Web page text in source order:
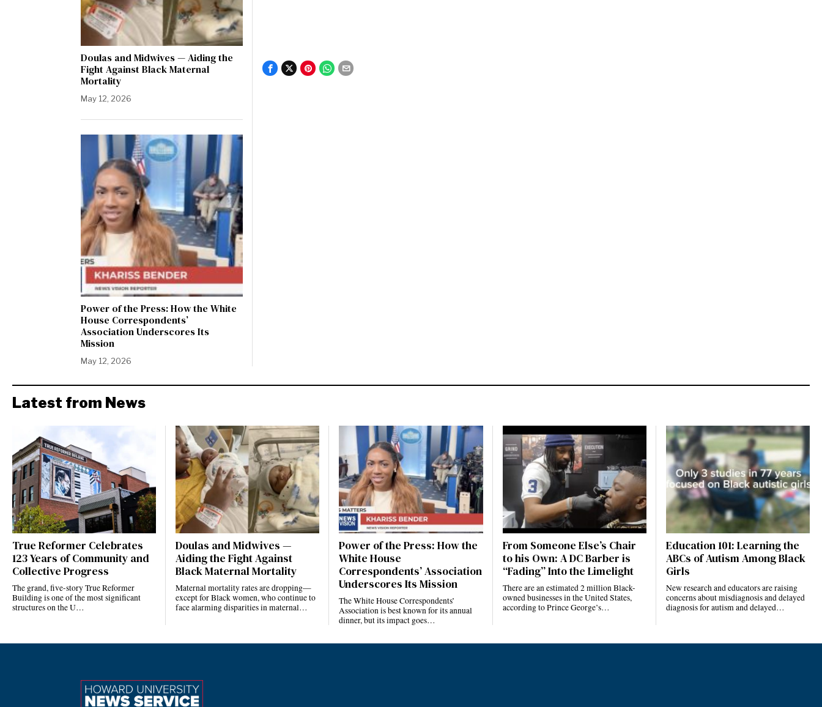
Doulas and Midwives — Aiding the
Fight Against Black Maternal
Mortality
May 12, 2026
Power of the Press: How the White
House Correspondents’
Association Underscores Its
Mission
May 12, 2026
Latest from News
True Reformer Celebrates
123 Years of Community and
Collective Progress
The grand, five-story True Reformer
Building is one of the most significant
structures on the U…
Doulas and Midwives —
Aiding the Fight Against
Black Maternal Mortality
Maternal mortality rates are dropping—
except for Black women, who continue to
face alarming disparities in maternal…
Power of the Press: How the
White House
Correspondents’ Association
Underscores Its Mission
The White House Correspondents’
Association is best known for its annual
dinner, but its impact goes…
From Someone Else’s Chair
to his Own: A DC Barber is
“Fading” Into the Limelight
There are an estimated 2 million Black-
owned businesses in the United States,
according to Prince George’s…
Education 101: Learning the
ABCs of Autism Among Black
Girls
New research and educators are raising
concerns about misdiagnosis and delayed
diagnosis for autism and delayed…